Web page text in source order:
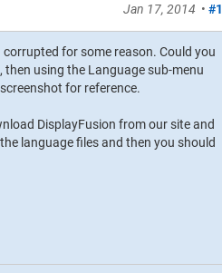
Jan 17, 2014 • #1
for some reason. Could you
using the Language sub-menu
for reference.
DisplayFusion from our site and
language files and then you should